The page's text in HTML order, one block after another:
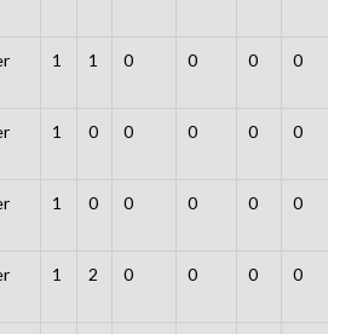
1 1 0 0 0 0
1 0 0 0 0 0
1 0 0 0 0 0
1 2 0 0 0 0